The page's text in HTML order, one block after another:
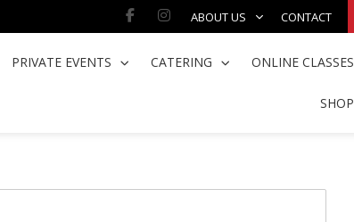
Facebook-
f
Instagram
ABOUT US CONTACT
PRIVATE EVENTS CATERING ONLINE CLASSES
SHOP